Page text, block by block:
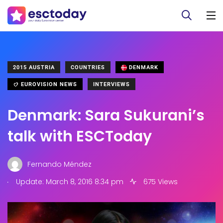
2015 AUSTRIA COUNTRIES DENMARK
EUROVISION NEWS INTERVIEWS
Denmark: Sara Sukurani’s
talk with ESCToday
Fernando Méndez
.
Update: March 8, 2016 8:34 pm 675 Views